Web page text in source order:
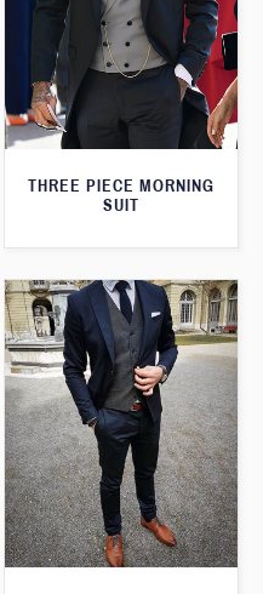
THREE PIECE MORNING
SUIT